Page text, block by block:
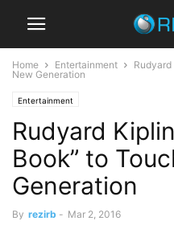
Home Entertainment
Rudyard
New Generation
Entertainment
Rudyard
Book” to
Generation
By rezirb - Mar 2, 2016